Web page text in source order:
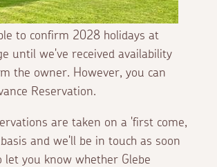
to confirm 2028 holidays at
until we've received availability
the owner. However, you can
Reservation.
are taken on a 'first come,
and we'll be in touch as soon
let you know whether Glebe